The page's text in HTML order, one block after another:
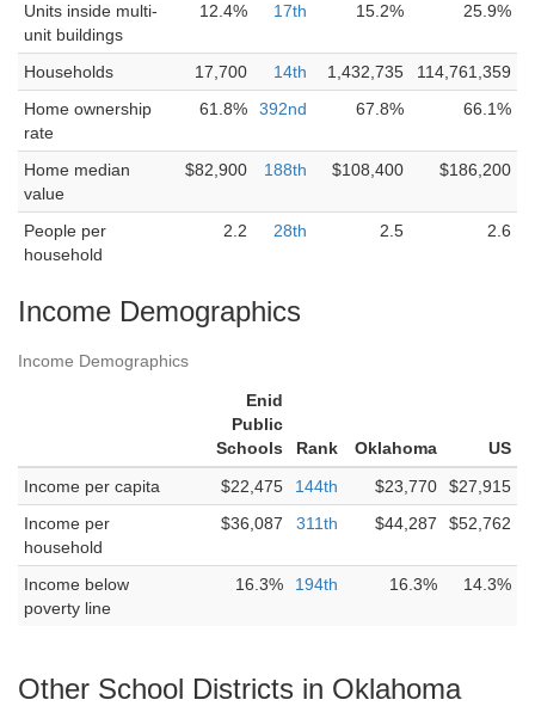
Units inside multi-
unit buildings
12.4% 17th 15.2% 25.9%
Households 17,700 14th 1,432,735
114,761,359
Home ownership
rate
61.8% 392nd 67.8% 66.1%
Home median
value
$82,900 188th $108,400 $186,200
People per
household
2.2 28th 2.5 2.6
Income Demographics
Income Demographics
Enid
Public
Schools
Rank Oklahoma
US
Income per capita
$22,475 144th $23,770
$27,915
Income per
household
$36,087 311th $44,287 $52,762
Income below
poverty line
16.3% 194th 16.3% 14.3%
Other School Districts in Oklahoma